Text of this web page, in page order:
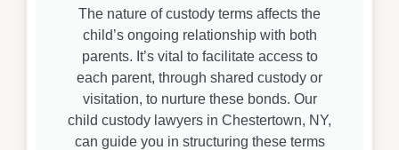
The nature of custody terms affects the
child’s ongoing relationship with both
parents. It’s vital to facilitate access to
each parent, through shared custody or
visitation, to nurture these bonds. Our
child custody lawyers in Chestertown, NY,
can guide you in structuring these terms